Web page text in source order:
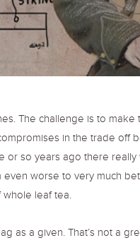
The challenge is to
in the trade off
or so years ago there
worse to very much
leaf tea.
as a given. That’s not a